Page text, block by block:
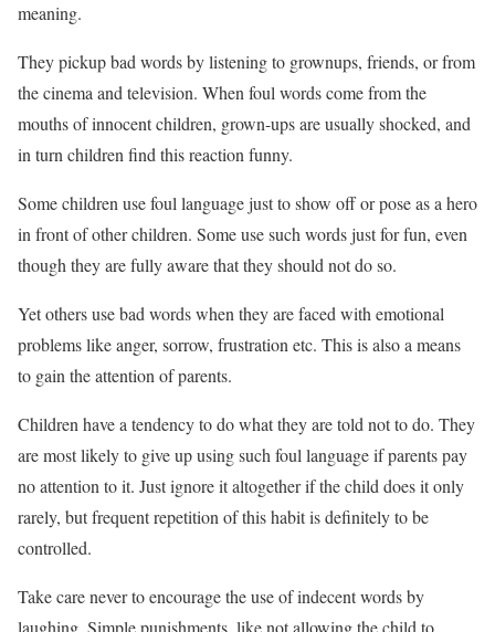
meaning.
They pickup bad words by listening to grownups, friends, or from
the cinema and television. When foul words come from the
mouths of innocent children, grown-ups are usually shocked, and
in turn children find this reaction funny.
Some children use foul language just to show off or pose as a hero
in front of other children. Some use such words just for fun, even
though they are fully aware that they should not do so.
Yet others use bad words when they are faced with emotional
problems like anger, sorrow, frustration etc. This is also a means
to gain the attention of parents.
Children have a tendency to do what they are told not to do. They
are most likely to give up using such foul language if parents pay
no attention to it. Just ignore it altogether if the child does it only
rarely, but frequent repetition of this habit is definitely to be
controlled.
Take care never to encourage the use of indecent words by
laughing. Simple punishments, like not allowing the child to